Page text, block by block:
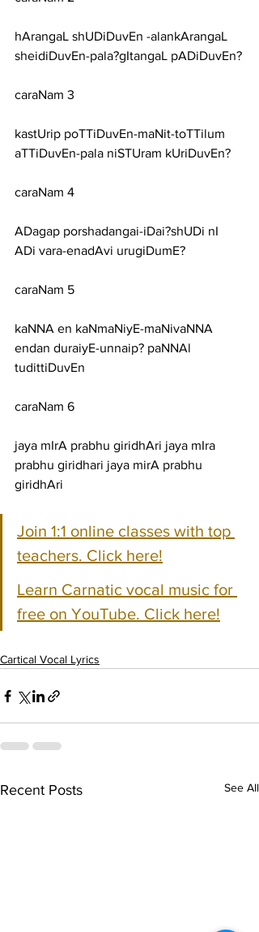
hArangaL shUDiDuvEn -alankArangaL
sheidiDuvEn-pala?gItangaL pADiDuvEn?
caraNam 3
kastUrip poTTiDuvEn-maNit-toTTilum
aTTiDuvEn-pala niSTUram kUriDuvEn?
caraNam 4
ADagap porshadangai-iDai?shUDi nI
ADi vara-enadAvi urugiDumE?
caraNam 5
kaNNA en kaNmaNiyE-maNivaNNA
endan duraiyE-unnaip? paNNAl
tudittiDuvEn
caraNam 6
jaya mIrA prabhu giridhAri jaya mIra
prabhu giridhari jaya mirA prabhu
giridhAri
Join 1:1 online classes with top
teachers. Click here!
Learn Carnatic vocal music for
free on YouTube. Click here!
Cartical Vocal Lyrics
Recent Posts See All